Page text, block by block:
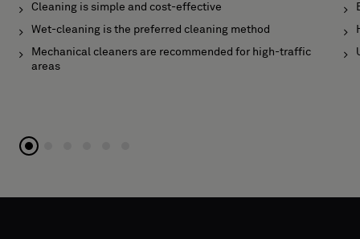
Cleaning is simple and cost-effective
Wet-cleaning is the preferred cleaning method
Mechanical cleaners are recommended for high-traffic
areas